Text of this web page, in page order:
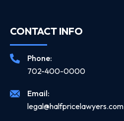
CONTACT INFO
Phone:
702-400-0000
Email:
legal@halfpricelawyers.com